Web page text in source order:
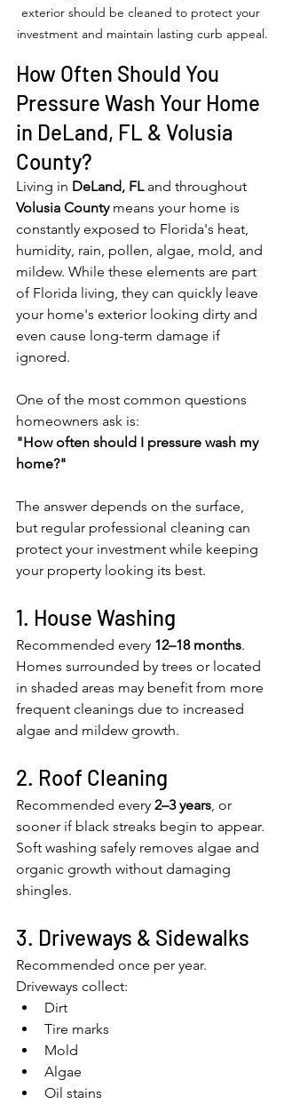
exterior should be cleaned to protect your
investment and maintain lasting curb appeal.
How Often Should You
Pressure Wash Your Home
in DeLand, FL & Volusia
County?
Living in DeLand, FL and throughout
Volusia County means your home is
constantly exposed to Florida's heat,
humidity, rain, pollen, algae, mold, and
mildew. While these elements are part
of Florida living, they can quickly leave
your home's exterior looking dirty and
even cause long-term damage if
ignored.
One of the most common questions
homeowners ask is:
"How often should I pressure wash my
home?"
The answer depends on the surface,
but regular professional cleaning can
protect your investment while keeping
your property looking its best.
1. House Washing
Recommended every 12–18 months.
Homes surrounded by trees or located
in shaded areas may benefit from more
frequent cleanings due to increased
algae and mildew growth.
2. Roof Cleaning
Recommended every 2–3 years , or
sooner if black streaks begin to appear.
Soft washing safely removes algae and
organic growth without damaging
shingles.
3. Driveways & Sidewalks
Recommended once per year.
Driveways collect:
Dirt
Tire marks
Mold
Algae
Oil stains